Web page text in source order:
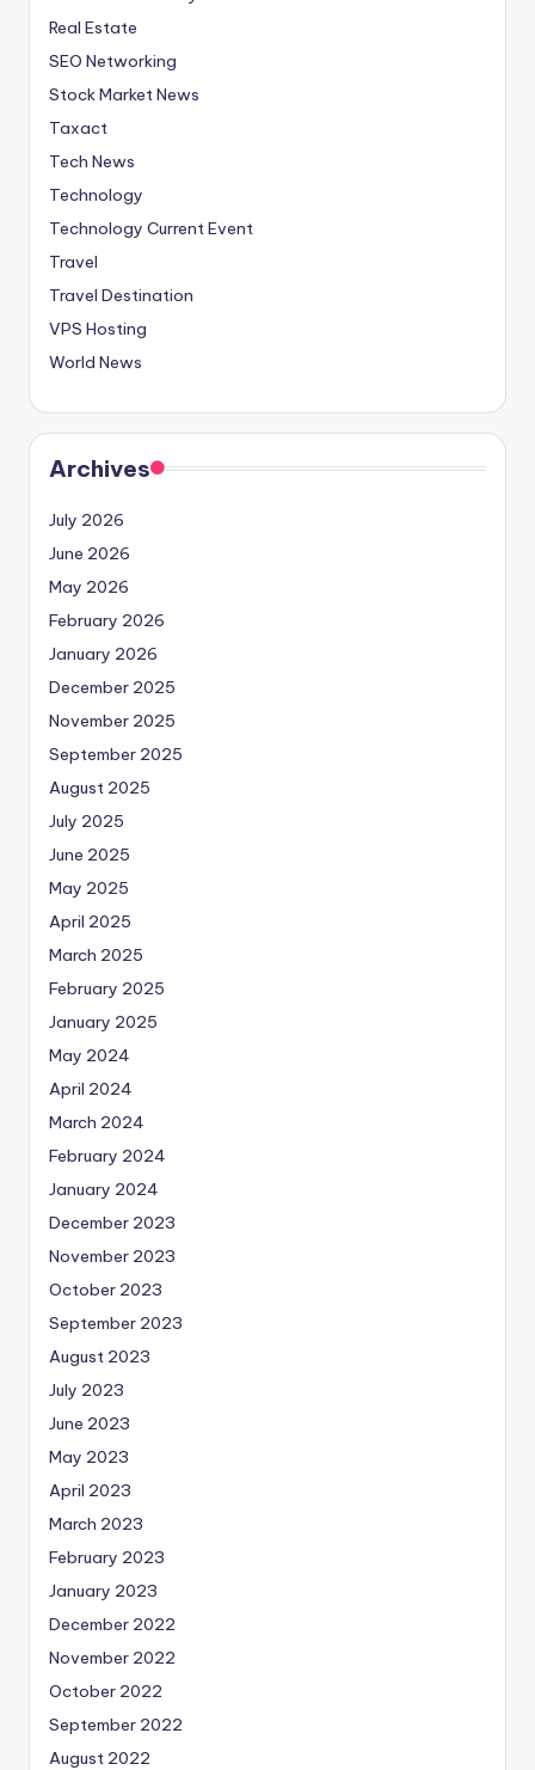
Real Estate
SEO Networking
Stock Market News
Taxact
Tech News
Technology
Technology Current Event
Travel
Travel Destination
VPS Hosting
World News
Archives
July 2026
June 2026
May 2026
February 2026
January 2026
December 2025
November 2025
September 2025
August 2025
July 2025
June 2025
May 2025
April 2025
March 2025
February 2025
January 2025
May 2024
April 2024
March 2024
February 2024
January 2024
December 2023
November 2023
October 2023
September 2023
August 2023
July 2023
June 2023
May 2023
April 2023
March 2023
February 2023
January 2023
December 2022
November 2022
October 2022
September 2022
August 2022